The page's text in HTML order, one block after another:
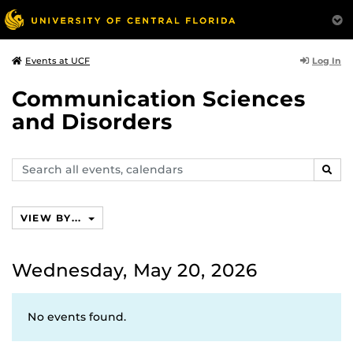
Events at UCF Log In
Communication Sciences
and Disorders
Search
events,
VIEW BY...
Wednesday, May 20, 2026
No events found.